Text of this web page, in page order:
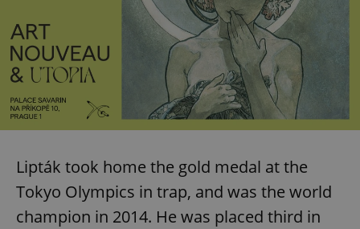
Lipták took home the gold medal at the
Tokyo Olympics in trap, and was the world
champion in 2014. He was placed third in